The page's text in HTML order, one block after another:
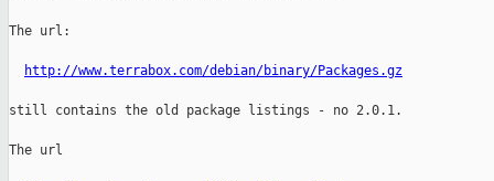
The url:
http://www.terrabox.com/debian/binary/Packages.gz
still contains the old package listings - no 2.0.1.
The url